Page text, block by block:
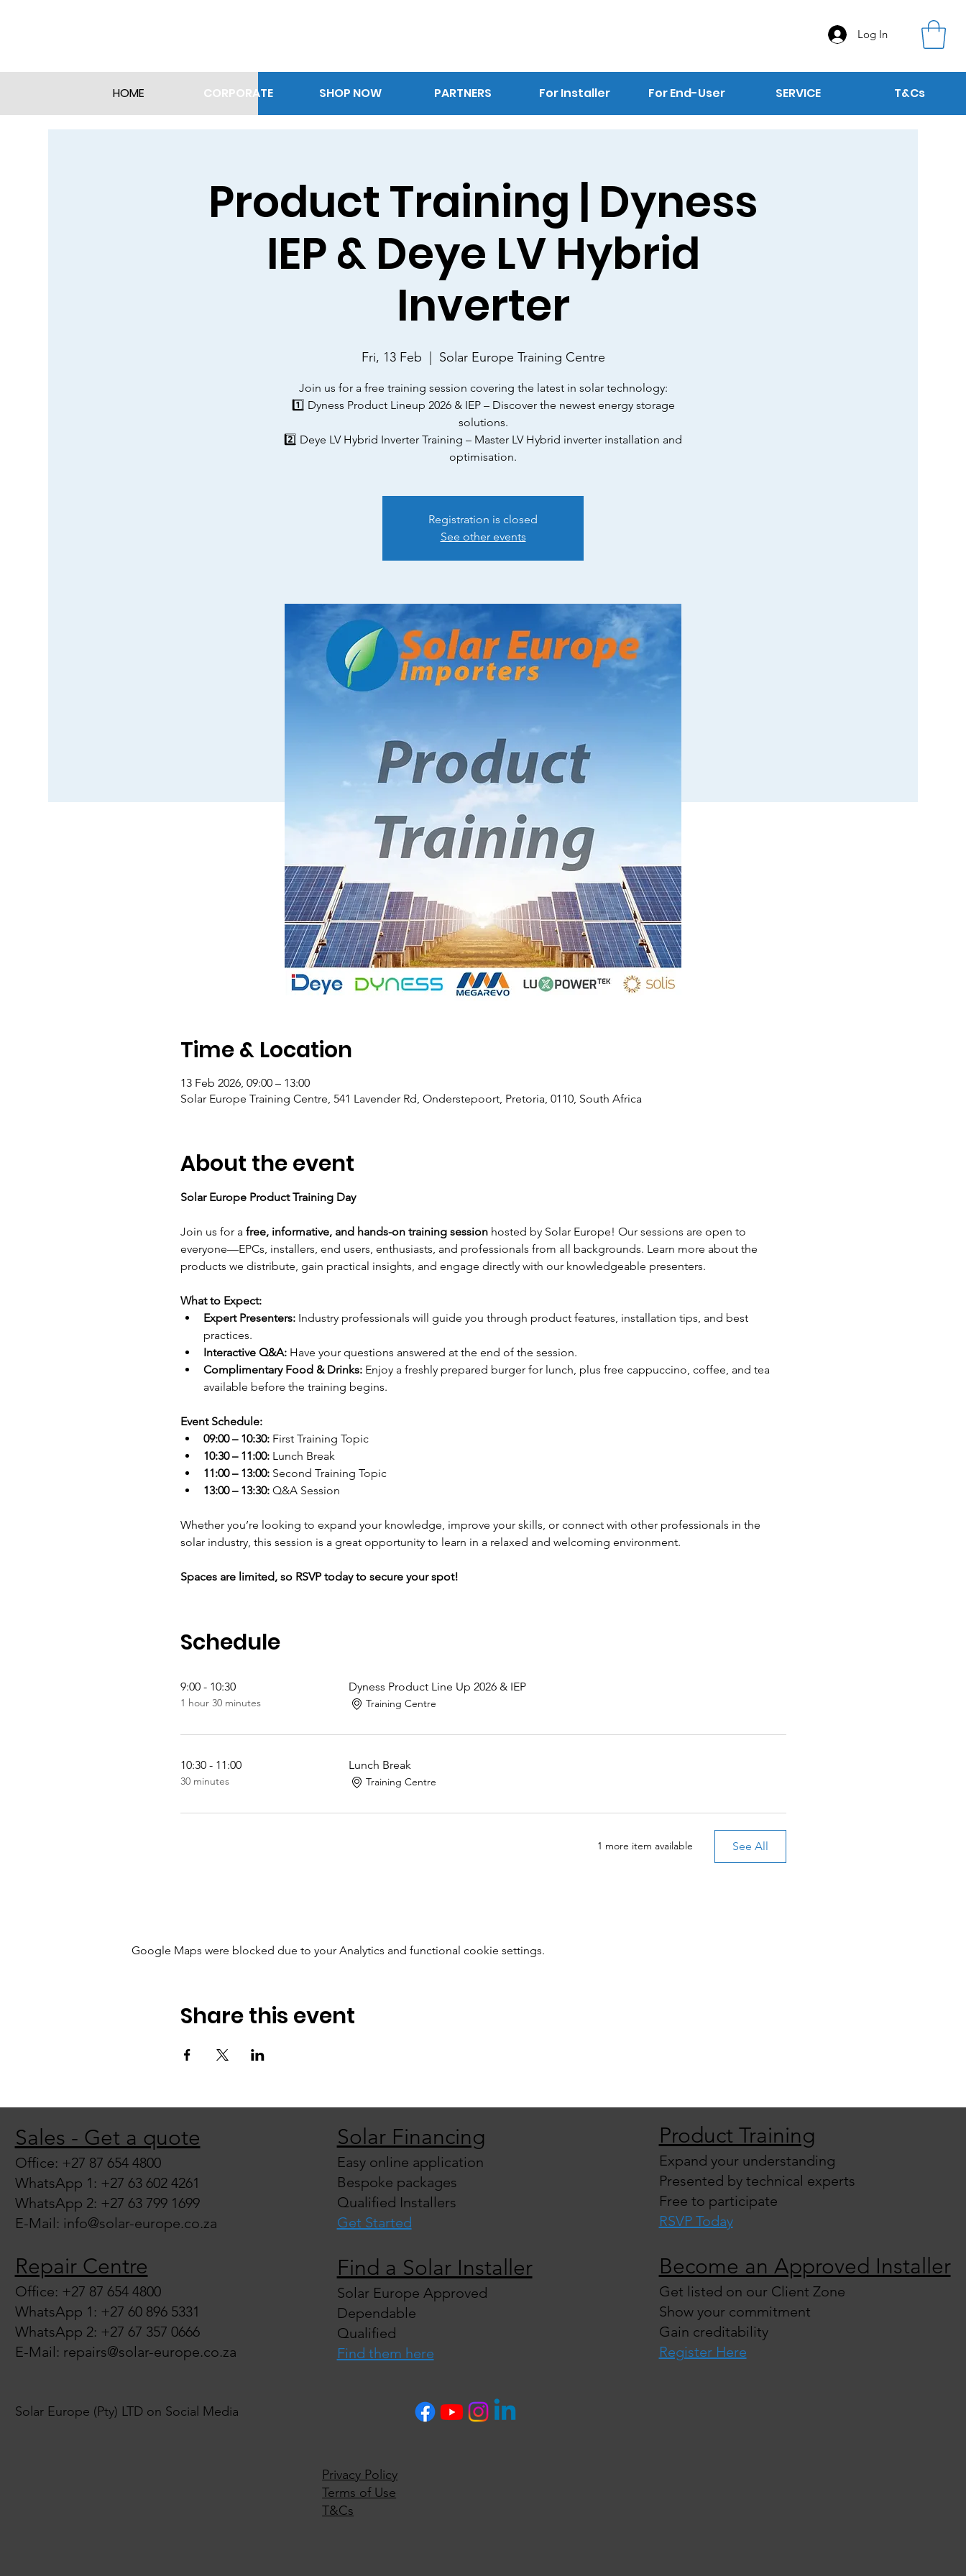
Log In
HOME CORPORATE SHOP NOW PARTNERS For Installer For End-User SERVICE T&Cs
Product Training | Dyness
IEP & Deye LV Hybrid
Inverter
Fri, 13 Feb Solar Europe Training Centre
Join us for a free training session covering the latest in solar technology:
1️⃣ Dyness Product Lineup 2026 & IEP – Discover the newest energy storage
solutions.
2️⃣ Deye LV Hybrid Inverter Training – Master LV Hybrid inverter installation and
optimisation.
Registration is closed
See other events
Time & Location
13 Feb 2026, 09:00 – 13:00
Solar Europe Training Centre, 541 Lavender Rd, Onderstepoort, Pretoria, 0110, South Africa
About the event
Solar Europe Product Training Day
Join us for a free, informative, and hands-on training session hosted by Solar Europe! Our sessions are open to
everyone—EPCs, installers, end users, enthusiasts, and professionals from all backgrounds. Learn more about the
products we distribute, gain practical insights, and engage directly with our knowledgeable presenters.
What to Expect:
Expert Presenters: Industry professionals will guide you through product features, installation tips, and best
practices.
Interactive Q&A: Have your questions answered at the end of the session.
Complimentary Food & Drinks: Enjoy a freshly prepared burger for lunch, plus free cappuccino, coffee, and tea
available before the training begins.
Event Schedule:
09:00 – 10:30: First Training Topic
10:30 – 11:00: Lunch Break
11:00 – 13:00: Second Training Topic
13:00 – 13:30: Q&A Session
Whether you’re looking to expand your knowledge, improve your skills, or connect with other professionals in the
solar industry, this session is a great opportunity to learn in a relaxed and welcoming environment.
Spaces are limited, so RSVP today to secure your spot!
Schedule
9:00 - 10:30
1 hour 30 minutes
Dyness Product Line Up 2026 & IEP
Training Centre
10:30 - 11:00
30 minutes
Lunch Break
Training Centre
1 more item available See All
Google Maps were blocked due to your Analytics and functional cookie settings.
Share this event
Sales - Get a quote
Office: +27 87 654 4800
WhatsApp 1: +27 63 602 4261
WhatsApp 2: +27 63 799 1699
E-Mail: info@solar-europe.co.za
Repair Centre
Office: +27 87 654 4800
WhatsApp 1: +27 60 896 5331
WhatsApp 2: +27 67 357 0666
E-Mail: repairs@solar-europe.co.za
Solar Financing
Easy online application
Bespoke packages
Qualified Installers
Get Started
Find a Solar Installer
Solar Europe Approved
Dependable
Qualified
Find them here
Privacy Policy
Terms of Use
T&Cs
Product Training
Expand your understanding
Presented by technical experts
Free to participate
RSVP Today
Become an Approved Installer
Get listed on our Client Zone
Show your commitment
Gain creditability
Register Here
Solar Europe (Pty) LTD on Social Media